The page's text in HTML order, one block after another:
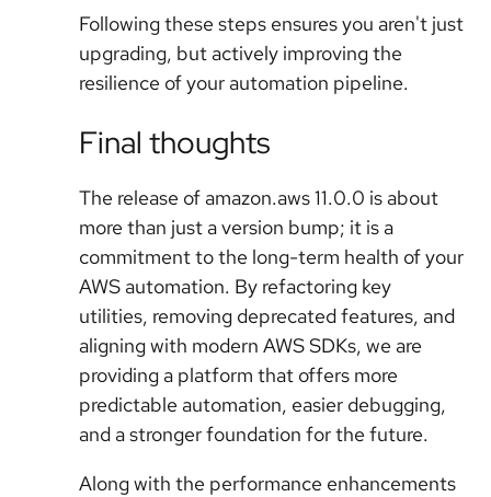
Following these steps ensures you aren't just
upgrading, but actively improving the
resilience of your automation pipeline.
Final thoughts
The release of amazon.aws 11.0.0 is about
more than just a version bump; it is a
commitment to the long-term health of your
AWS automation. By refactoring key
utilities, removing deprecated features, and
aligning with modern AWS SDKs, we are
providing a platform that offers more
predictable automation, easier debugging,
and a stronger foundation for the future.
Along with the performance enhancements